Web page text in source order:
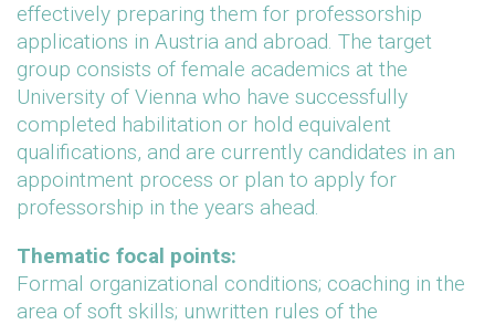
effectively preparing them for professorship
applications in Austria and abroad. The target
group consists of female academics at the
University of Vienna who have successfully
completed habilitation or hold equivalent
qualifications, and are currently candidates in an
appointment process or plan to apply for
professorship in the years ahead.
Thematic focal points:
Formal organizational conditions; coaching in the
area of soft skills; unwritten rules of the